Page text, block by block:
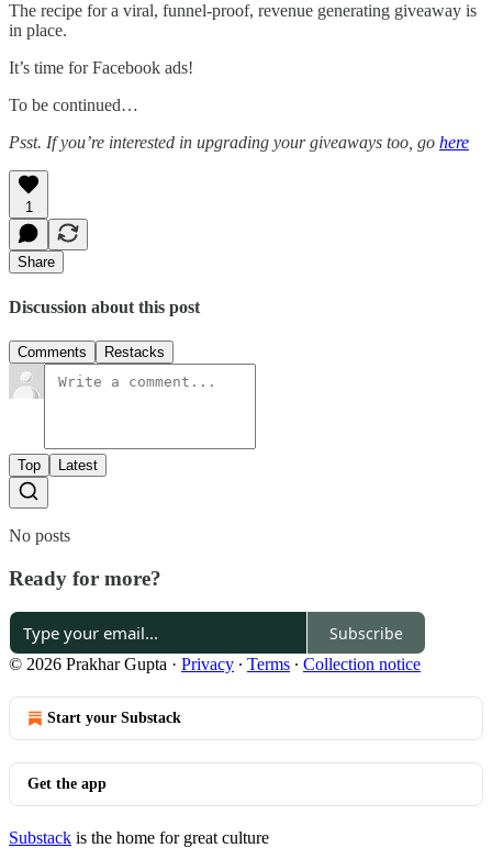
The recipe for a viral, funnel-proof, revenue generating giveaway is
in place.
It’s time for Facebook ads!
To be continued…
Psst. If you’re interested in upgrading your giveaways too, go here
1
Share
Discussion about this post
Comments Restacks
Top Latest
No posts
Ready for more?
Subscribe
© 2026 Prakhar Gupta · Privacy ∙ Terms ∙ Collection notice
Start your Substack
Get the app
Substack is the home for great culture